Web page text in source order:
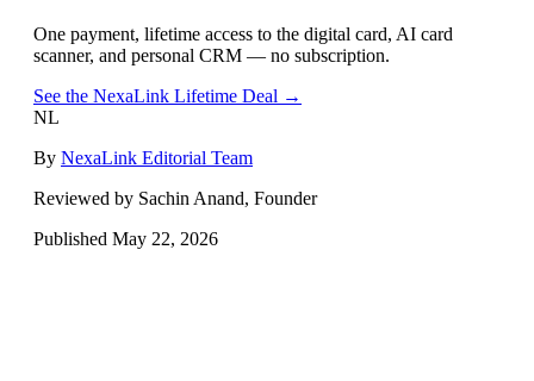
One payment, lifetime access to the digital card, AI card
scanner, and personal CRM — no subscription.
See the NexaLink Lifetime Deal →
NL
By NexaLink Editorial Team
Reviewed by Sachin Anand, Founder
Published May 22, 2026